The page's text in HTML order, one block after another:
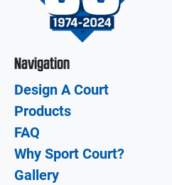
Navigation
Design A Court
Products
FAQ
Why Sport Court?
Gallery